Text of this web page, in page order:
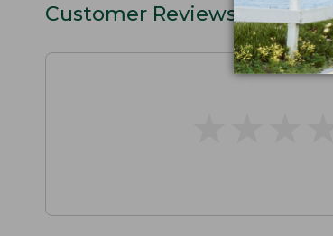
Customer Reviews